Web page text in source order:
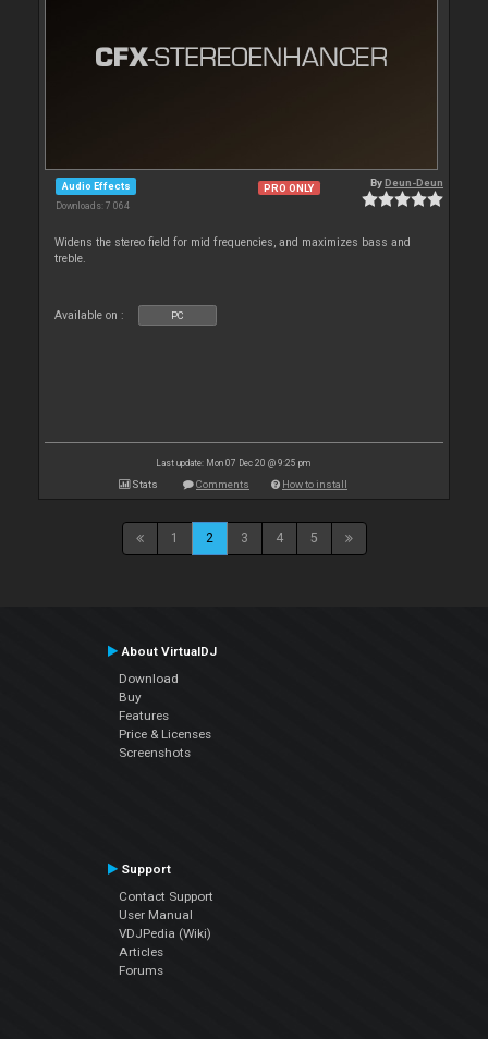
Audio Effects
Downloads: 7 064
PRO ONLY ByDeun-Deun
Widens the stereo field for mid frequencies, and maximizes bass and
treble.
Available on : PC
Last update: Mon 07 Dec 20 @ 9:25 pm
Stats Comments How to install
1 2 3 4 5
About VirtualDJ
Download
Buy
Features
Price & Licenses
Screenshots
Support
Contact Support
User Manual
VDJPedia (Wiki)
Articles
Forums